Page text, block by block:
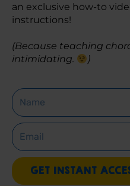
an exclusive how-to
instructions!
(Because teaching
intimidating.
)
Name
Email
GET INSTANT